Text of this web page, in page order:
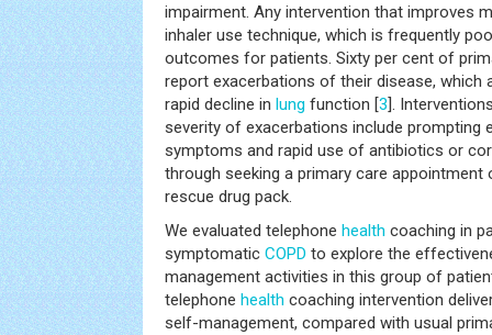
impairment. Any intervention that improves
inhaler use technique, which is frequently
outcomes for patients. Sixty per cent of
report exacerbations of their disease, which
rapid decline in lung function [3].
severity of exacerbations include prompting
symptoms and rapid use of antibiotics or
through seeking a primary care
rescue drug pack.
We evaluated telephone health coaching in
symptomatic COPD to explore the
management activities in this group of
telephone health coaching intervention
self-management, compared with usual